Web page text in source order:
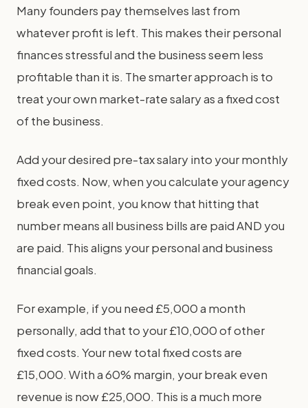
Many founders pay themselves last from
whatever profit is left. This makes their personal
finances stressful and the business seem less
profitable than it is. The smarter approach is to
treat your own market-rate salary as a fixed cost
of the business.
Add your desired pre-tax salary into your monthly
fixed costs. Now, when you calculate your agency
break even point, you know that hitting that
number means all business bills are paid AND you
are paid. This aligns your personal and business
financial goals.
For example, if you need £5,000 a month
personally, add that to your £10,000 of other
fixed costs. Your new total fixed costs are
£15,000. With a 60% margin, your break even
revenue is now £25,000. This is a much more